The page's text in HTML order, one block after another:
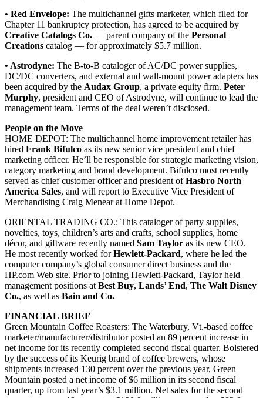
• Red Envelope: The multichannel gifts marketer, which filed for
Chapter 11 bankruptcy protection, has agreed to be acquired by
Creative Catalogs Co. — parent company of the Personal
Creations catalog — for approximately $5.7 million.
• Astrodyne: The B-to-B cataloger of AC/DC power supplies,
DC/DC converters, and external and wall-mount power adapters has
been acquired by the Audax Group, a private equity firm. Peter
Murphy, president and CEO of Astrodyne, will continue to lead the
management team. Terms of the deal weren’t disclosed.
People on the Move
HOME DEPOT: The multichannel home improvement retailer has
hired Frank Bifulco as its new senior vice president and chief
marketing officer. He’ll be responsible for strategic marketing vision,
category marketing and brand development. Bifulco most recently
served as chief customer officer and president ofHasbro North
America Sales, and will report to Executive Vice President of
Merchandising Craig Menear at Home Depot.
ORIENTAL TRADING CO.: This cataloger of party supplies,
novelties, toys, children’s arts and crafts, school supplies, home
décor, and giftware recently named Sam Taylor as its new CEO.
He most recently worked forHewlett-Packard, where he led the
computer company’s global consumer direct business and the
HP.com Web site. Prior to joining Hewlett-Packard, Taylor held
management positions at Best Buy, Lands’ End, The Walt Disney
Co., as well as Bain and Co.
FINANCIAL BRIEF
Green Mountain Coffee Roasters: The Waterbury, Vt.-based coffee
marketer/manufacturer/distributor posted an 89 percent increase in
net income for its recently completed second fiscal quarter. Bolstered
by the success of its Keurig brand of coffee brewers, whose
shipments increased 130 percent over the previous year, Green
Mountain posted a net income of $6 million in its second fiscal
quarter, up from last year’s $3.1 million. Net sales for the second